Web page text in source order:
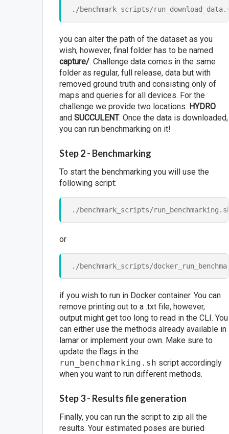
you can alter the path of the dataset as you
wish, however, final folder has to be named
capture/. Challenge data comes in the same
folder as regular, full release, data but with
removed ground truth and consisting only of
maps and queries for all devices. For the
challenge we provide two locations: HYDRO
andSUCCULENT. Once the data is downloaded,
you can run benchmarking on it!
Step 2 - Benchmarking
To start the benchmarking you will use the
following script:
or
if you wish to run in Docker container. You can
remove printing out to a .txt file, however,
output might get too long to read in the CLI. You
can either use the methods already available in
lamar or implement your own. Make sure to
update the flags in the
run_benchmarking.sh script accordingly
when you want to run different methods.
Step 3 - Results file generation
Finally, you can run the script to zip all the
results. Your estimated poses are buried